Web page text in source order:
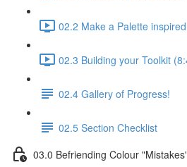
02.2 Make a Palette
02.3 Building your Toolkit
02.4 Gallery of Progress!
02.5 Section Checklist
03.0 Befriending Colour